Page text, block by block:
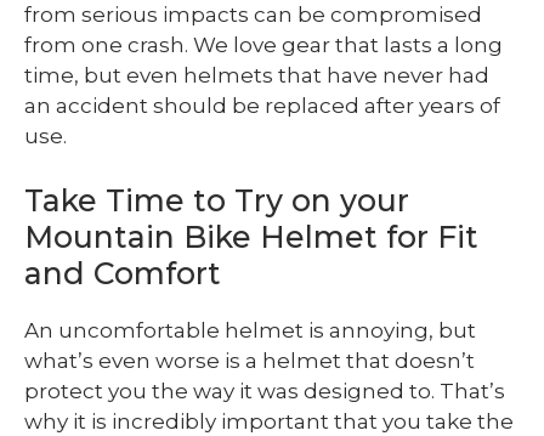
from serious impacts can be compromised
from one crash. We love gear that lasts a long
time, but even helmets that have never had
an accident should be replaced after years of
use.
Take Time to Try on your
Mountain Bike Helmet for Fit
and Comfort
An uncomfortable helmet is annoying, but
what’s even worse is a helmet that doesn’t
protect you the way it was designed to. That’s
why it is incredibly important that you take the